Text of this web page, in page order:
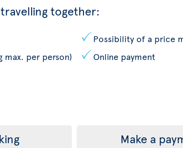
together:
max. per person)
Possibility of a price
Online payment
Make a